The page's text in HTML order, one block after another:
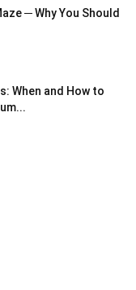
─ Why You Should
When and How to